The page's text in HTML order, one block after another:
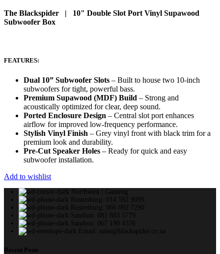
The Blackspider | 10" Double Slot Port Vinyl Supawood
Subwoofer Box
FEATURES:
Dual 10” Subwoofer Slots – Built to house two 10-inch
subwoofers for tight, powerful bass.
Premium Supawood (MDF) Build – Strong and
acoustically optimized for clear, deep sound.
Ported Enclosure Design – Central slot port enhances
airflow for improved low-frequency performance.
Stylish Vinyl Finish – Grey vinyl front with black trim for a
premium look and durability.
Pre-Cut Speaker Holes – Ready for quick and easy
subwoofer installation.
Add to wishlist
Northwest | Gauteng
Rustenburg: 014 592 9099
Rustenburg: 066 092 7290
Sandton: 081 883 5779
Sandton: 067 190 4376
Email: sales@blackspider.co.za
Recent Posts